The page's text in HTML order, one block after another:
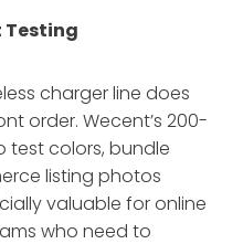
Testing
charger line does
order. Wecent’s 200-
test colors, bundle
listing photos
valuable for online
who need to